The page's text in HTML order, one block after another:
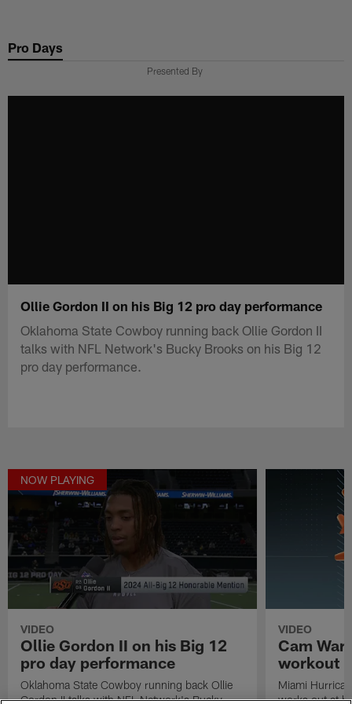
main
Pro Days
Presented By
Ollie Gordon II on his Big 12 pro day performance
Oklahoma State Cowboy running back Ollie Gordon II
talks with NFL Network's Bucky Brooks on his Big 12
pro day performance.
NOW PLAYING
VIDEO
Ollie Gordon II on his Big 12
pro day performance
Oklahoma State Cowboy running back Ollie
Gordon II talks with NFL Network's Bucky
VIDEO
Cam
workout
Miami
works out at